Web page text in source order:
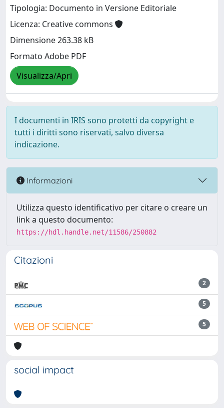
Tipologia: Documento in Versione Editoriale
Licenza: Creative commons
Dimensione 263.38 kB
Formato Adobe PDF
Visualizza/Apri
I documenti in IRIS sono protetti da copyright e
tutti i diritti sono riservati, salvo diversa
indicazione.
Informazioni
Utilizza questo identificativo per citare o creare un
link a questo documento:
https://hdl.handle.net/11586/250882
Citazioni
2
5
5
social impact